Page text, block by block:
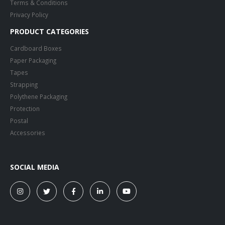
Terms & Conditions
Privacy Policy
PRODUCT CATEGORIES
Cardboard Boxes
Paper Packaging
Tapes
Strapping
Polythene Packaging
Protection
Postal
Accessories
SOCIAL MEDIA